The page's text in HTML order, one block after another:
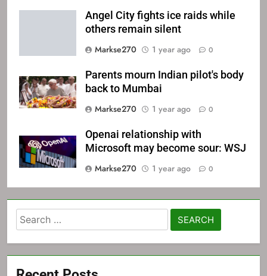
Angel City fights ice raids while
others remain silent
Markse270
1 year ago 0
Parents mourn Indian pilot's body
back to Mumbai
Markse270
1 year ago 0
Openai relationship with
Microsoft may become sour: WSJ
Markse270
1 year ago 0
Search
for: